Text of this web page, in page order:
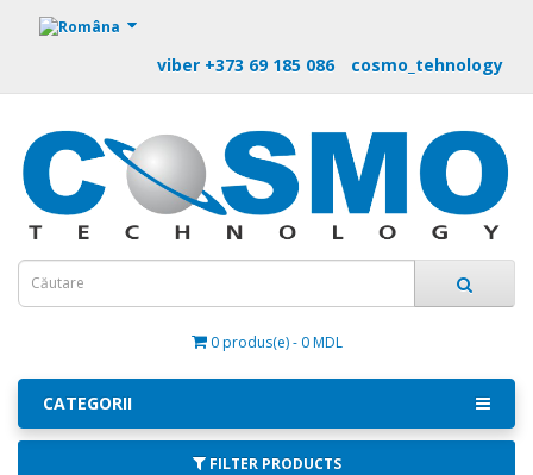
https://m9.by
viber +373 69 185 086 cosmo_tehnology
0 produs(e) - 0 MDL
CATEGORII
FILTER PRODUCTS